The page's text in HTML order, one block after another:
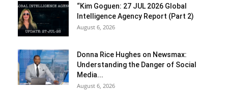
“Kim Goguen: 27 JUL 2026 Global
Intelligence Agency Report (Part 2)
August 6, 2026
Donna Rice Hughes on Newsmax:
Understanding the Danger of Social
Media...
August 6, 2026